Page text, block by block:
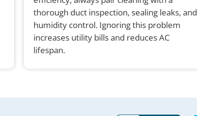
thorough duct inspection, sealing leaks, and
humidity control. Ignoring this problem
increases utility bills and reduces AC
lifespan.